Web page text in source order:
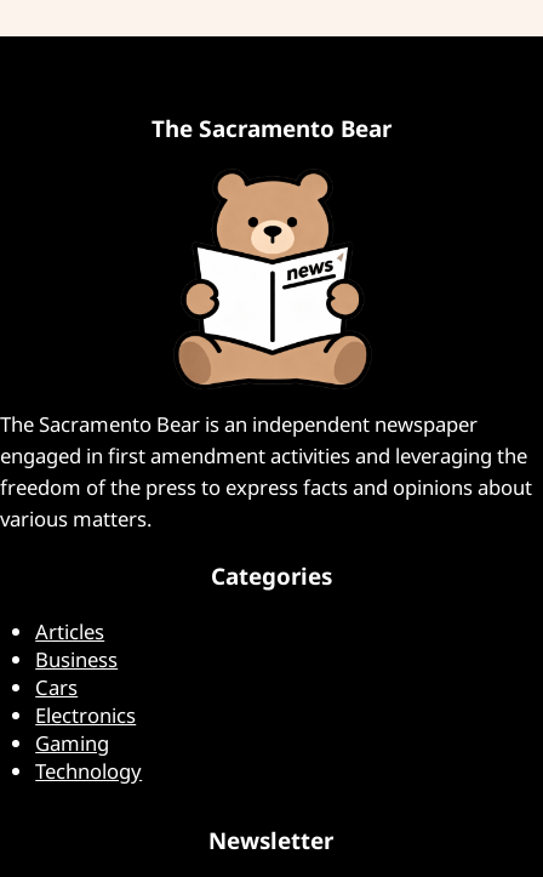
The Sacramento Bear
The Sacramento Bear is an independent newspaper
engaged in first amendment activities and leveraging the
freedom of the press to express facts and opinions about
various matters.
Categories
Articles
Business
Cars
Electronics
Gaming
Technology
Newsletter